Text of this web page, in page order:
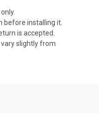
before installing it.
is accepted.
vary slightly from